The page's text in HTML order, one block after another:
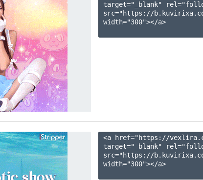
target="_blank"
src="https://
width="300"></a>
<a href="https://
target="_blank"
src="https://
width="300"></a>